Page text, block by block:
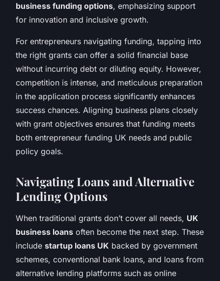
business funding options, emphasizing support
for innovation and inclusive growth.
For entrepreneurs navigating funding, tapping into
the right grants can offer a solid financial base
without incurring debt or diluting equity. However,
competition is intense, and meticulous preparation
in the application process significantly enhances
success chances. Aligning business plans closely
with grant objectives ensures that funding meets
both entrepreneur funding UK needs and public
policy goals.
Navigating Loans and Alternative
Lending Options
When traditional grants don’t cover all needs, UK
business loans often become the next step. These
include startup loans UK backed by government
schemes, conventional bank loans, and loans from
alternative lending platforms such as online